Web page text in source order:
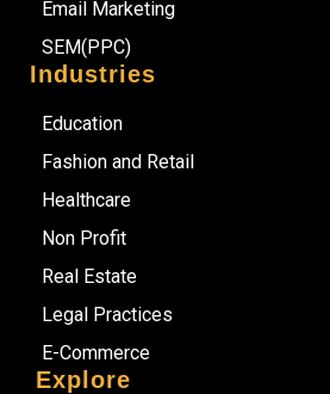
Email Marketing
SEM(PPC)
Industries
Education
Fashion and Retail
Healthcare
Non Profit
Real Estate
Legal Practices
E-Commerce
Explore